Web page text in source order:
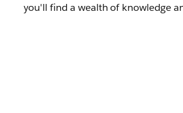
you'll find a wealth of knowledge